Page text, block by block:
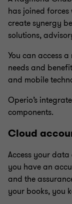
has joined
create synergy
solutions,
You can access
needs and
and mobile
Operio’s
components.
Cloud
Access your
you have an
and the
your books, you